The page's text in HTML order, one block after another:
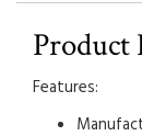
Product
Features: